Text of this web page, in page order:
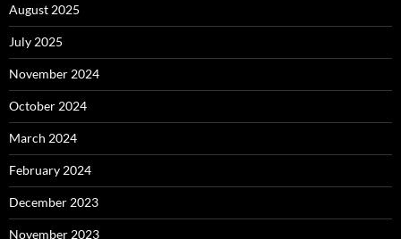
August 2025
July 2025
November 2024
October 2024
March 2024
February 2024
December 2023
November 2023